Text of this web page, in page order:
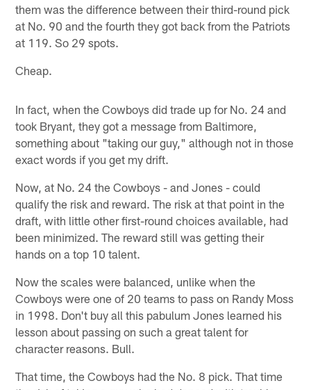
them was the difference between their third-round pick
at No. 90 and the fourth they got back from the Patriots
at 119. So 29 spots.
Cheap.
In fact, when the Cowboys did trade up for No. 24 and
took Bryant, they got a message from Baltimore,
something about "taking our guy," although not in those
exact words if you get my drift.
Now, at No. 24 the Cowboys - and Jones - could
qualify the risk and reward. The risk at that point in the
draft, with little other first-round choices available, had
been minimized. The reward still was getting their
hands on a top 10 talent.
Now the scales were balanced, unlike when the
Cowboys were one of 20 teams to pass on Randy Moss
in 1998. Don't buy all this pabulum Jones learned his
lesson about passing on such a great talent for
character reasons. Bull.
That time, the Cowboys had the No. 8 pick. That time